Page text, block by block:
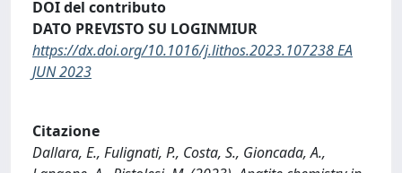
DOI del contributo
DATO PREVISTO SU LOGINMIUR
https://dx.doi.org/10.1016/j.lithos.2023.107238 EA
JUN 2023
Citazione
Dallara, E., Fulignati, P., Costa, S., Gioncada, A.,